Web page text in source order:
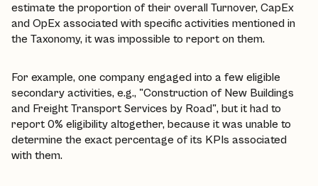
estimate the proportion of their overall Turnover, CapEx
and OpEx associated with specific activities mentioned in
the Taxonomy, it was impossible to report on them.
For example, one company engaged into a few eligible
secondary activities, e.g., "Construction of New Buildings
and Freight Transport Services by Road", but it had to
report 0% eligibility altogether, because it was unable to
determine the exact percentage of its KPIs associated
with them.